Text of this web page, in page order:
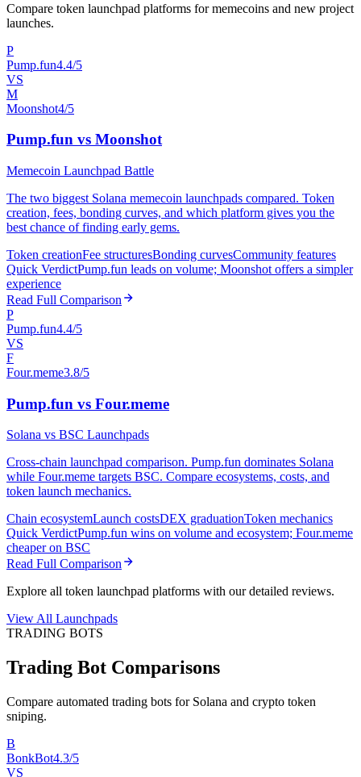
Compare token launchpad platforms for memecoins and new project
launches.
P
Pump.fun4.4/5
VS
M
Moonshot4/5
Pump.fun vs Moonshot
Memecoin Launchpad Battle
The two biggest Solana memecoin launchpads compared. Token
creation, fees, bonding curves, and which platform gives you the
best chance of finding early gems.
Token creationFee structuresBonding curvesCommunity features
Quick VerdictPump.fun leads on volume; Moonshot offers a simpler
experience
Read Full Comparison
P
Pump.fun4.4/5
VS
F
Four.meme3.8/5
Pump.fun vs Four.meme
Solana vs BSC Launchpads
Cross-chain launchpad comparison. Pump.fun dominates Solana
while Four.meme targets BSC. Compare ecosystems, costs, and
token launch mechanics.
Chain ecosystemLaunch costsDEX graduationToken mechanics
Quick VerdictPump.fun wins on volume and ecosystem; Four.meme
cheaper on BSC
Read Full Comparison
Explore all token launchpad platforms with our detailed reviews.
View All Launchpads
TRADING BOTS
Trading Bot Comparisons
Compare automated trading bots for Solana and crypto token
sniping.
B
BonkBot4.3/5
VS